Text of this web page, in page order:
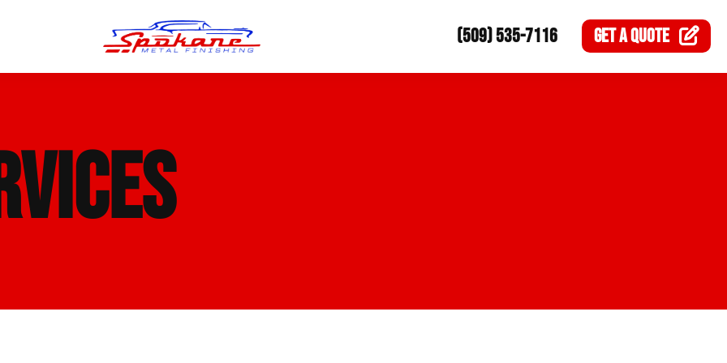
Polishing
Polishing
Repair & Straightening
Metal Welding
(509) 535-7116 GET AQUOTE